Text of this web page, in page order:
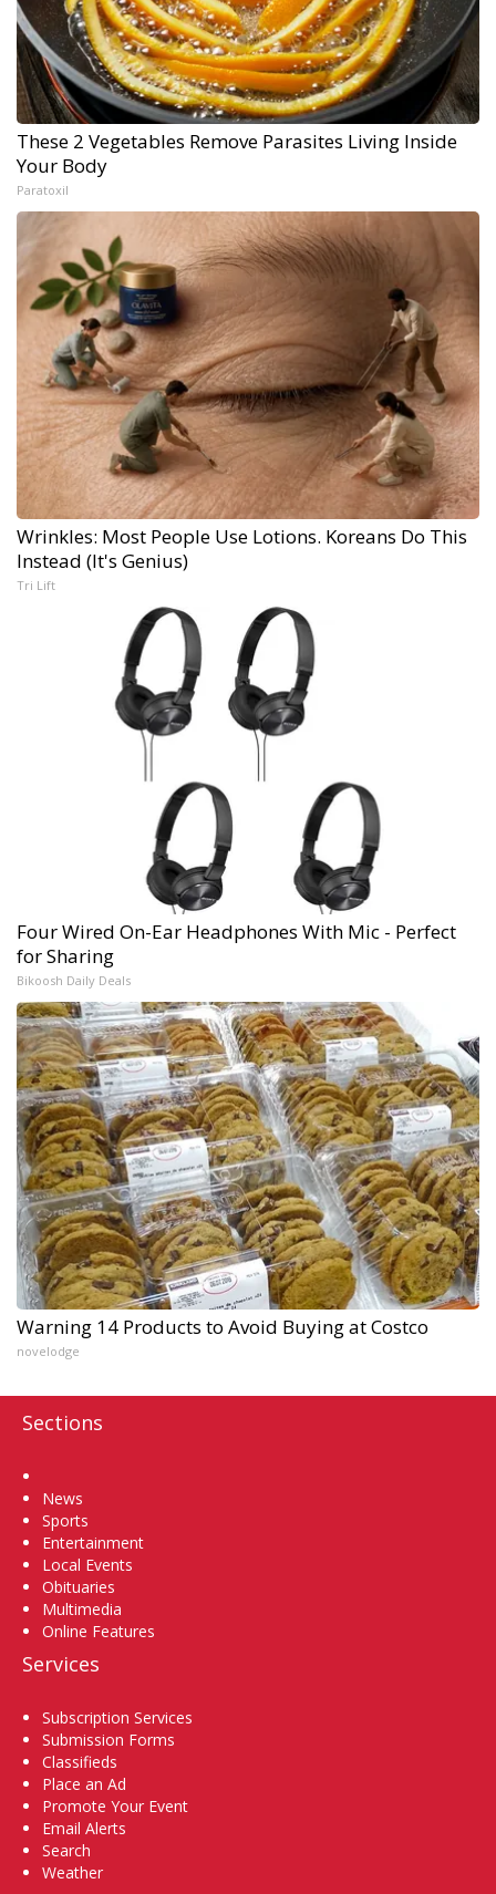
These 2 Vegetables Remove Parasites Living Inside
Your Body
Paratoxil
Wrinkles: Most People Use Lotions. Koreans Do This
Instead (It's Genius)
Tri Lift
Four Wired On-Ear Headphones With Mic - Perfect
for Sharing
Bikoosh Daily Deals
Warning 14 Products to Avoid Buying at Costco
novelodge
Sections
News
Sports
Entertainment
Local Events
Obituaries
Multimedia
Online Features
Services
Subscription Services
Submission Forms
Classifieds
Place an Ad
Promote Your Event
Email Alerts
Search
Weather